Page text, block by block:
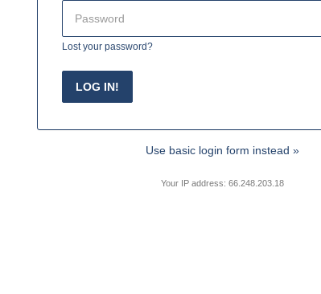
Lost your password?
Use basic login form instead »
Your IP address: 66.248.203.18